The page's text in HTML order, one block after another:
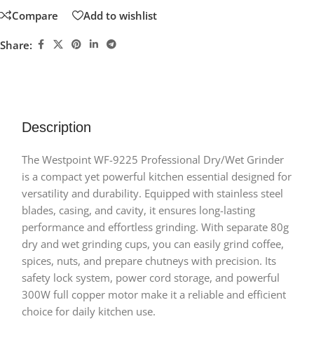
Compare Add to wishlist
Share:
Description
The Westpoint WF-9225 Professional Dry/Wet Grinder
is a compact yet powerful kitchen essential designed for
versatility and durability. Equipped with stainless steel
blades, casing, and cavity, it ensures long-lasting
performance and effortless grinding. With separate 80g
dry and wet grinding cups, you can easily grind coffee,
spices, nuts, and prepare chutneys with precision. Its
safety lock system, power cord storage, and powerful
300W full copper motor make it a reliable and efficient
choice for daily kitchen use.